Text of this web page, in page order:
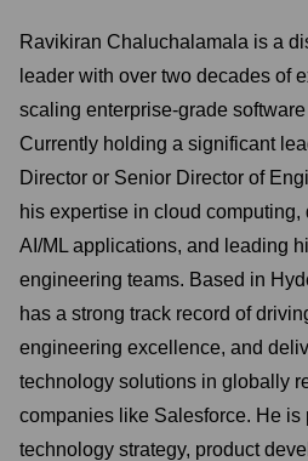
Ravikiran Chaluchalamala is a
leader with over two decades of
scaling enterprise-grade
Currently holding a significant
Director or Senior Director of
his expertise in cloud computing,
AI/ML applications, and leading
engineering teams. Based in
has a strong track record of
engineering excellence, and
technology solutions in globally
companies like Salesforce. He is
technology strategy, product